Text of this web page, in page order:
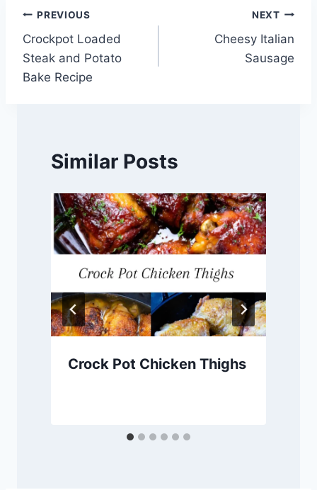
Post
navigation
PREVIOUS
Crockpot Loaded
Steak and Potato
Bake Recipe
NEXT
Cheesy Italian
Sausage
Similar Posts
Crock Pot Chicken Thighs